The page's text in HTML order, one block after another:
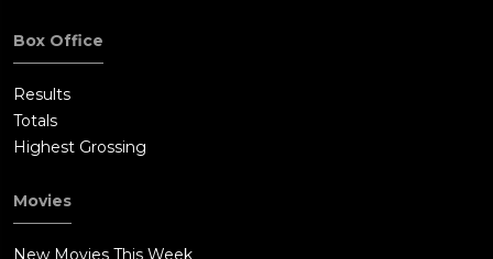
Box Office
Results
Totals
Highest Grossing
Movies
New Movies This Week